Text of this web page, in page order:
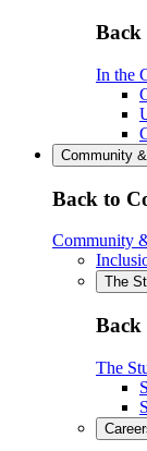
Back
In the
Community
Back to
Community
The
Back
The